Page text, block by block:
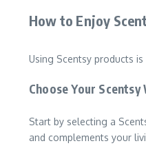
How to Enjoy
Using Scentsy products
Choose Your Scentsy
Start by selecting a
and complements your